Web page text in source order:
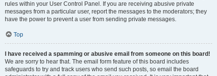
rules within your User Control Panel. If you are receiving abusive private
messages from a particular user, report the messages to the moderators; they
have the power to prevent a user from sending private messages.
Top
I have received a spamming or abusive email from someone on this board!
We are sorry to hear that. The email form feature of this board includes
safeguards to try and track users who send such posts, so email the board